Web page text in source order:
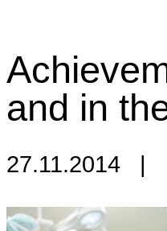
and in
27.11.2014 |